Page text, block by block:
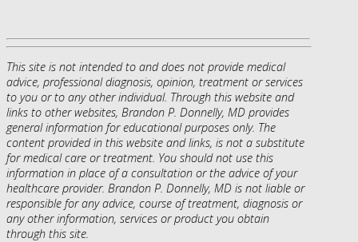
This site is not intended to and does not provide medical
advice, professional diagnosis, opinion, treatment or services
to you or to any other individual. Through this website and
links to other websites, Brandon P. Donnelly, MD provides
general information for educational purposes only. The
content provided in this website and links, is not a substitute
for medical care or treatment. You should not use this
information in place of a consultation or the advice of your
healthcare provider. Brandon P. Donnelly, MD is not liable or
responsible for any advice, course of treatment, diagnosis or
any other information, services or product you obtain
through this site.